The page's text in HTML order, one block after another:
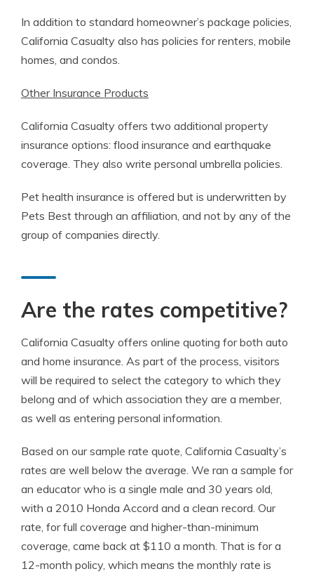
In addition to standard homeowner’s package policies,
California Casualty also has policies for renters, mobile
homes, and condos.
Other Insurance Products
California Casualty offers two additional property
insurance options: flood insurance and earthquake
coverage. They also write personal umbrella policies.
Pet health insurance is offered but is underwritten by
Pets Best through an affiliation, and not by any of the
group of companies directly.
Are the rates competitive?
California Casualty offers online quoting for both auto
and home insurance. As part of the process, visitors
will be required to select the category to which they
belong and of which association they are a member,
as well as entering personal information.
Based on our sample rate quote, California Casualty’s
rates are well below the average. We ran a sample for
an educator who is a single male and 30 years old,
with a 2010 Honda Accord and a clean record. Our
rate, for full coverage and higher-than-minimum
coverage, came back at $110 a month. That is for a
12-month policy, which means the monthly rate is